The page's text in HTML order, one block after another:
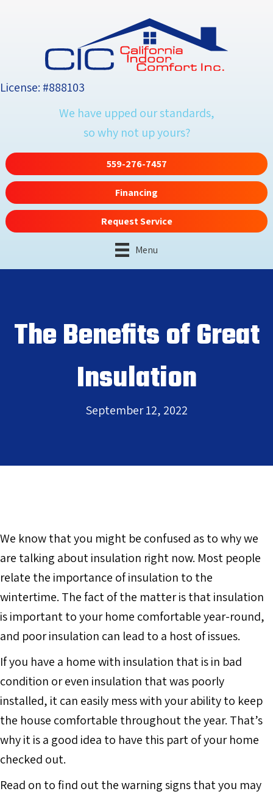
License: #888103
We have upped our standards,
so why not up yours?
559-276-7457
Financing
Request Service
Menu
The Benefits of Great
Insulation
September 12, 2022
We know that you might be confused as to why we
are talking about insulation right now. Most people
relate the importance of insulation to the
wintertime. The fact of the matter is that insulation
is important to your home comfortable year-round,
and poor insulation can lead to a host of issues.
If you have a home with insulation that is in bad
condition or even insulation that was poorly
installed, it can easily mess with your ability to keep
the house comfortable throughout the year. That’s
why it is a good idea to have this part of your home
checked out.
Read on to find out the warning signs that you may